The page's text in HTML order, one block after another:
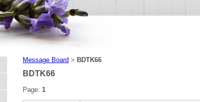
Message Board > BDTK66
BDTK66
Page: 1